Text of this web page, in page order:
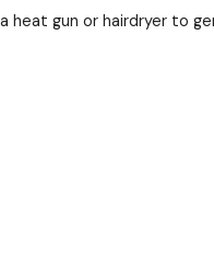
heat gun or hairdryer to